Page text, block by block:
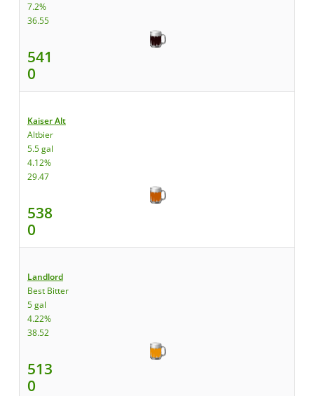
7.2%
36.55
541
0
Kaiser Alt
Altbier
5.5 gal
4.12%
29.47
538
0
Landlord
Best Bitter
5 gal
4.22%
38.52
513
0